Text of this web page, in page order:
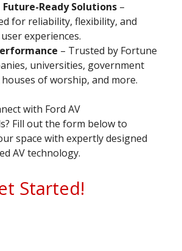
Future-Ready Solutions –
for reliability, flexibility, and
experiences.
– Trusted by Fortune
universities, government
houses of worship, and more.
with Ford AV
Fill out the form below to
space with expertly designed
AV technology.
Started!